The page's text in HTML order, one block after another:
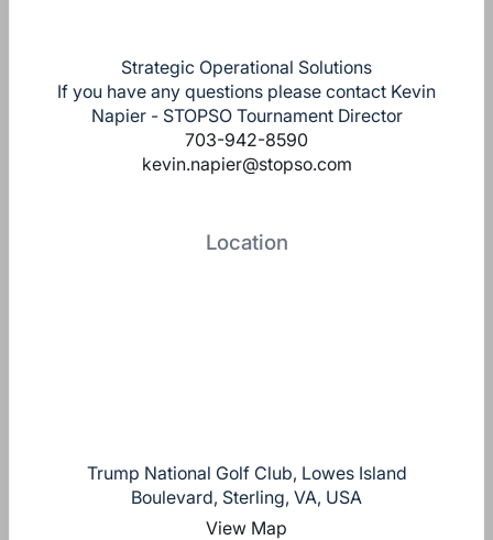
Strategic Operational Solutions
If you have any questions please contact Kevin
Napier - STOPSO Tournament Director
703-942-8590
kevin.napier@stopso.com
Location
Trump National Golf Club, Lowes Island
Boulevard, Sterling, VA, USA
View Map